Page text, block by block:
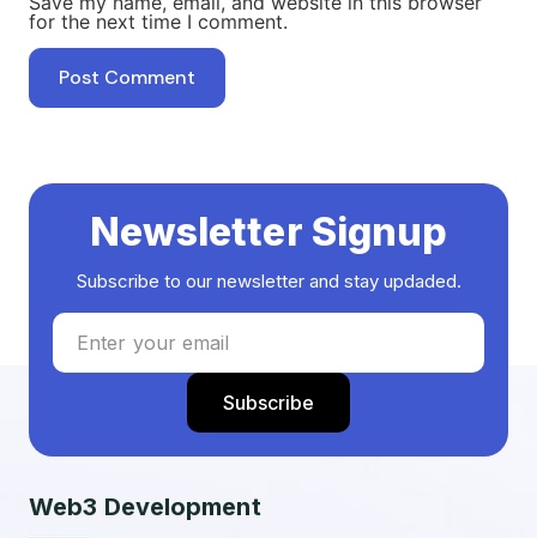
for the next time I comment.
Newsletter Signup
Subscribe to our newsletter and stay updaded.
Web3 Development